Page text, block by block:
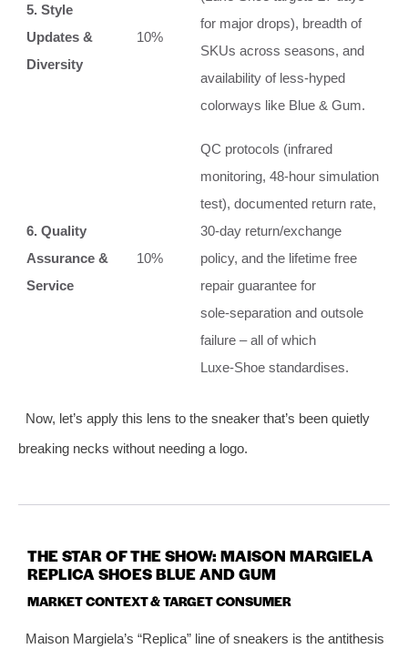
5. Style
Updates &
Diversity
10%
for major drops), breadth of
SKUs across seasons, and
availability of less‑hyped
colorways like Blue & Gum.
6. Quality
Assurance &
Service
10%
QC protocols (infrared
monitoring, 48‑hour simulation
test), documented return rate,
30‑day return/exchange
policy, and the lifetime free
repair guarantee for
sole‑separation and outsole
failure – all of which
Luxe‑Shoe standardises.
Now, let’s apply this lens to the sneaker that’s been quietly
breaking necks without needing a logo.
THE STAR OF THE SHOW: MAISON MARGIELA
REPLICA SHOES BLUE AND GUM
MARKET CONTEXT & TARGET CONSUMER
Maison Margiela’s “Replica” line of sneakers is the antithesis